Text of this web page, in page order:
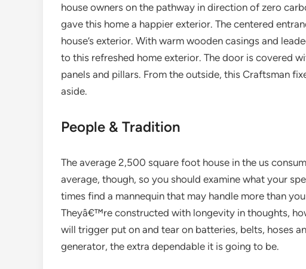
house owners on the pathway in direction of zero
gave this home a happier exterior. The centered
house’s exterior. With warm wooden casings and
to this refreshed home exterior. The door is covered
panels and pillars. From the outside, this Craftsman
aside.
People & Tradition
The average 2,500 square foot house in the us
average, though, so you should examine what your
times find a mannequin that may handle more than
Theyâ€™re constructed with longevity in thoughts,
will trigger put on and tear on batteries, belts, hoses
generator, the extra dependable it is going to be.